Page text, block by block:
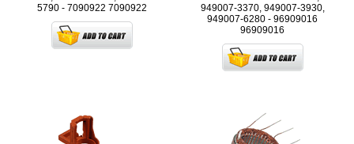
5790 - 7090922 7090922
949007-3370, 949007-3930,
949007-6280 - 96909016
96909016